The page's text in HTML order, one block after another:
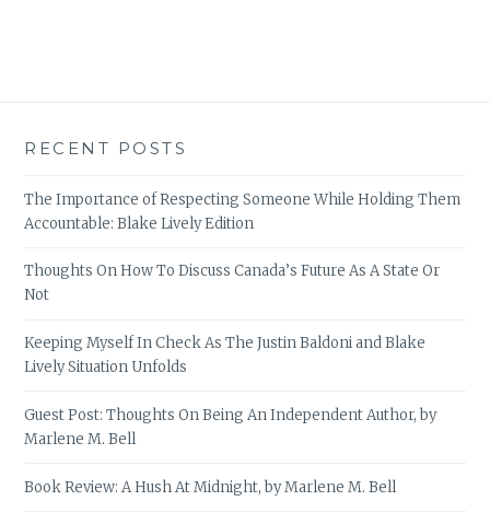
RECENT POSTS
The Importance of Respecting Someone While Holding Them
Accountable: Blake Lively Edition
Thoughts On How To Discuss Canada’s Future As A State Or
Not
Keeping Myself In Check As The Justin Baldoni and Blake
Lively Situation Unfolds
Guest Post: Thoughts On Being An Independent Author, by
Marlene M. Bell
Book Review: A Hush At Midnight, by Marlene M. Bell